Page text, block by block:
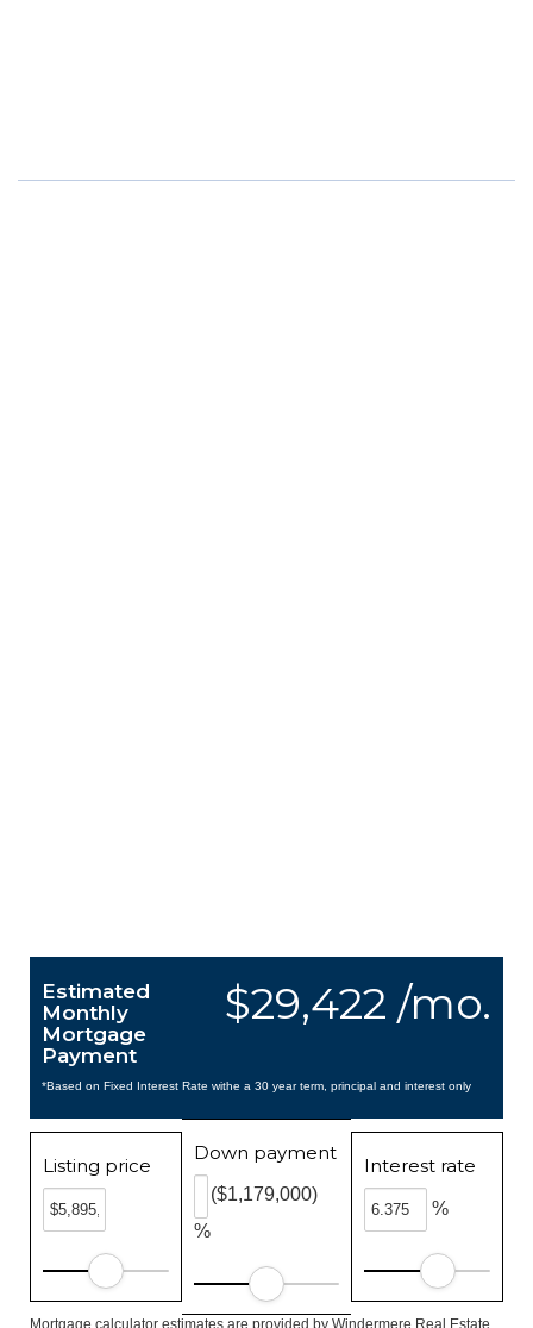
$29,422 /mo.
Estimated
Monthly
Mortgage
Payment
*Based on Fixed Interest Rate withe a 30 year term, principal and interest only
Listing price
Down payment
%
($1,179,000)
Interest rate
%
Mortgage calculator estimates are provided by Windermere Real Estate